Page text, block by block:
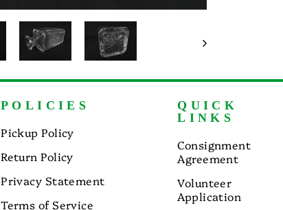
POLICIES
Pickup Policy
Return Policy
Privacy Statement
Terms of Service
QUICK
LINKS
Consignment
Agreement
Volunteer
Application